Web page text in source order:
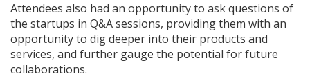
Attendees also had an opportunity to ask questions of
the startups in Q&A sessions, providing them with an
opportunity to dig deeper into their products and
services, and further gauge the potential for future
collaborations.